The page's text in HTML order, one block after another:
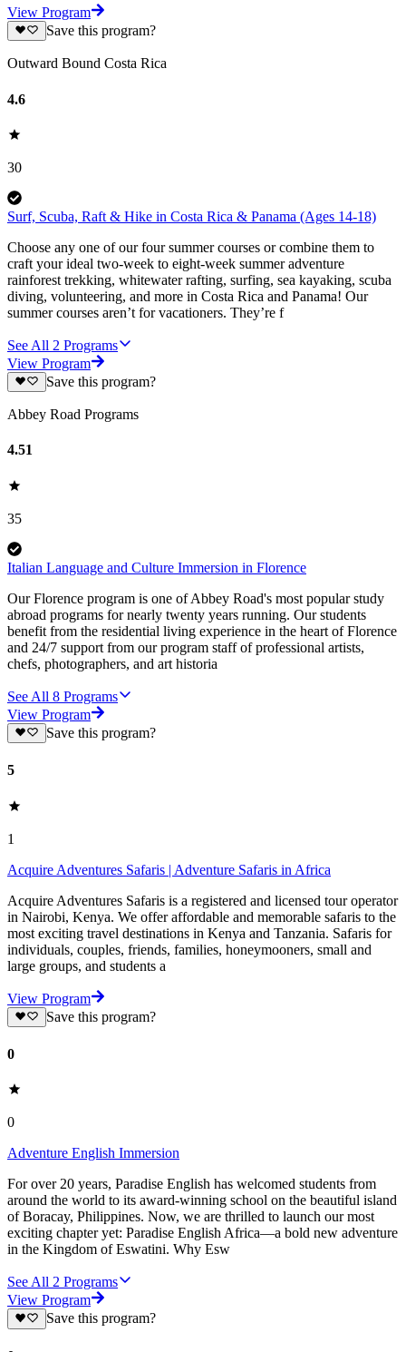
View Program
Save this program?
Outward Bound Costa Rica
4.6
30
Surf, Scuba, Raft & Hike in Costa Rica & Panama (Ages 14-18)
Choose any one of our four summer courses or combine them to
craft your ideal two-week to eight-week summer adventure
rainforest trekking, whitewater rafting, surfing, sea kayaking, scuba
diving, volunteering, and more in Costa Rica and Panama! Our
summer courses aren’t for vacationers. They’re f
See All 2 Programs
View Program
Save this program?
Abbey Road Programs
4.51
35
Italian Language and Culture Immersion in Florence
Our Florence program is one of Abbey Road's most popular study
abroad programs for nearly twenty years running. Our students
benefit from the residential living experience in the heart of Florence
and 24/7 support from our program staff of professional artists,
chefs, photographers, and art historia
See All 8 Programs
View Program
Save this program?
5
1
Acquire Adventures Safaris | Adventure Safaris in Africa
Acquire Adventures Safaris is a registered and licensed tour operator
in Nairobi, Kenya. We offer affordable and memorable safaris to the
most exciting travel destinations in Kenya and Tanzania. Safaris for
individuals, couples, friends, families, honeymooners, small and
large groups, and students a
View Program
Save this program?
0
0
Adventure English Immersion
For over 20 years, Paradise English has welcomed students from
around the world to its award-winning school on the beautiful island
of Boracay, Philippines. Now, we are thrilled to launch our most
exciting chapter yet: Paradise English Africa—a bold new adventure
in the Kingdom of Eswatini. Why Esw
See All 2 Programs
View Program
Save this program?